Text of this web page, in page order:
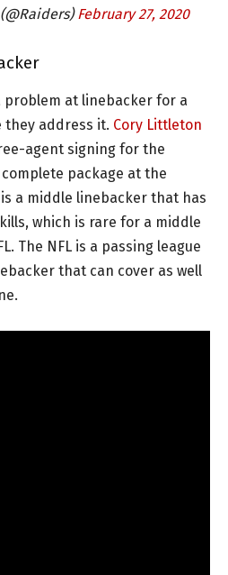
February 27, 2020
problem at linebacker for a
they address it. Cory Littleton
agent signing for the
package at the
a middle linebacker that has
which is rare for a middle
The NFL is a passing league
that can cover as well